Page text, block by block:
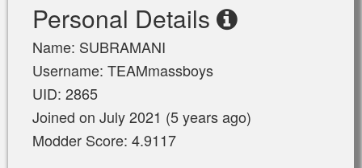
Personal Details
Name: SUBRAMANI
Username: TEAMmassboys
UID: 2865
Joined on July 2021 (5 years ago)
Modder Score: 4.9117